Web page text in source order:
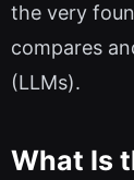
the very
compares
(LLMs).
What Is